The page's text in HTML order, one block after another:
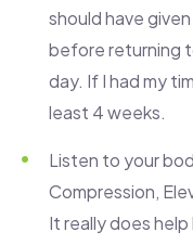
should have
before returning
day. If I had my
least 4 weeks.
Listen to your
Compression,
It really does